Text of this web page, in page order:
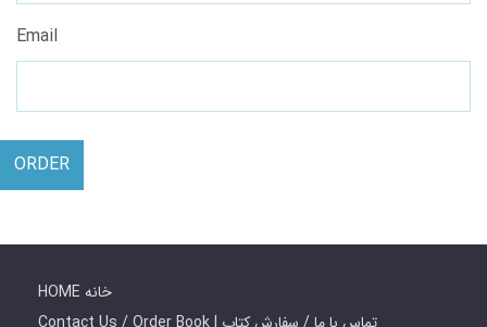
Email
ORDER
HOME خانه